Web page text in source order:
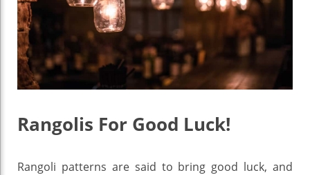
Rangolis For Good Luck!
Rangoli patterns are said to bring good luck, and